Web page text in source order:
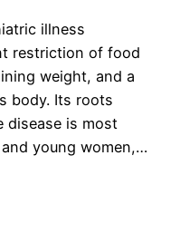
illness
restriction of food
weight, and a
body. Its roots
disease is most
young women,…